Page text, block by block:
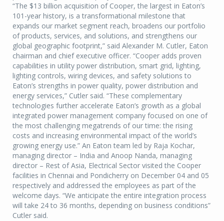
“The $13 billion acquisition of Cooper, the largest in Eaton’s
101-year history, is a transformational milestone that
expands our market segment reach, broadens our portfolio
of products, services, and solutions, and strengthens our
global geographic footprint,” said Alexander M. Cutler, Eaton
chairman and chief executive officer. “Cooper adds proven
capabilities in utility power distribution, smart grid, lighting,
lighting controls, wiring devices, and safety solutions to
Eaton’s strengths in power quality, power distribution and
energy services,” Cutler said. “These complementary
technologies further accelerate Eaton’s growth as a global
integrated power management company focused on one of
the most challenging megatrends of our time: the rising
costs and increasing environmental impact of the world’s
growing energy use.” An Eaton team led by Raja Kochar,
managing director – India and Anoop Nanda, managing
director – Rest of Asia, Electrical Sector visited the Cooper
facilities in Chennai and Pondicherry on December 04 and 05
respectively and addressed the employees as part of the
welcome days. “We anticipate the entire integration process
will take 24 to 36 months, depending on business conditions”
Cutler said.